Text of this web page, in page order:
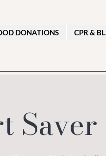
DONATIONS CPR &
Saver